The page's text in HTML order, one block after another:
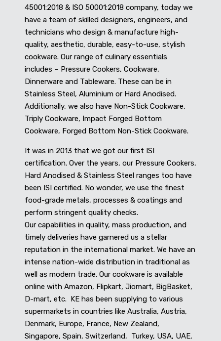
45001:2018 & ISO 50001:2018 company, today we
have a team of skilled designers, engineers, and
technicians who design & manufacture high-
quality, aesthetic, durable, easy-to-use, stylish
cookware. Our range of culinary essentials
includes – Pressure Cookers, Cookware,
Dinnerware and Tableware. These can be in
Stainless Steel, Aluminium or Hard Anodised.
Additionally, we also have Non-Stick Cookware,
Triply Cookware, Impact Forged Bottom
Cookware, Forged Bottom Non-Stick Cookware.
It was in 2013 that we got our first ISI
certification. Over the years, our Pressure Cookers,
Hard Anodised & Stainless Steel ranges too have
been ISI certified. No wonder, we use the finest
food-grade metals, processes & coatings and
perform stringent quality checks.
Our capabilities in quality, mass production, and
timely deliveries have garnered us a stellar
reputation in the international market. We have an
intense nation-wide distribution in traditional as
well as modern trade. Our cookware is available
online with Amazon, Flipkart, Jiomart, BigBasket,
D-mart, etc. KE has been supplying to various
supermarkets in countries like Australia, Austria,
Denmark, Europe, France, New Zealand,
Singapore, Spain, Switzerland, Turkey, USA, UAE,